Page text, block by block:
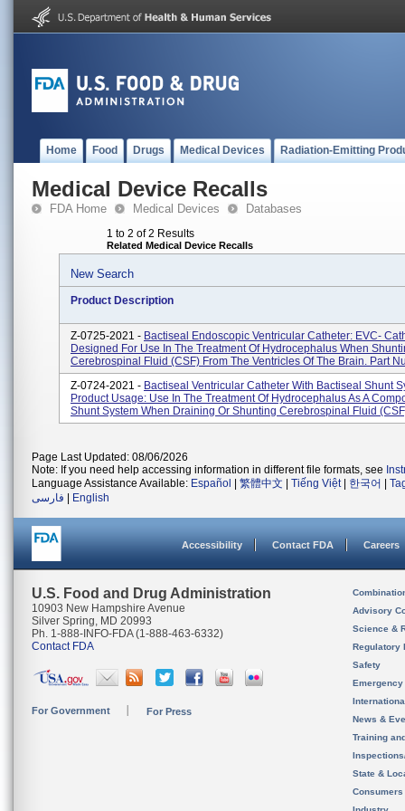
Home Food Drugs Medical Devices Radiation-Emitting
Medical Device Recalls
FDA Home Medical Devices Databases
1 to 2 of 2 Results
Related Medical Device Recalls
New Search
Product Description
Z-0725-2021 - Bactiseal Endoscopic Ventricular Catheter: EVC-
Designed For Use In The Treatment Of Hydrocephalus When
Cerebrospinal Fluid (CSF) From The Ventricles Of The Brain. Part
Z-0724-2021 - Bactiseal Ventricular Catheter With Bactiseal Shunt
Product Usage: Use In The Treatment Of Hydrocephalus As A
Shunt System When Draining Or Shunting Cerebrospinal Fluid
Page Last Updated: 08/06/2026
Note: If you need help accessing information in different file formats, see
Language Assistance Available: Español 繁體中文 Tiếng Việt| 한국어
فارسی
English
Accessibility Contact FDA Careers
U.S. Food and Drug Administration
10903 New Hampshire Avenue
Silver Spring, MD 20993
Ph. 1-888-INFO-FDA (1-888-463-6332)
Contact FDA
For Government For Press
Advisory
Science &
Regulatory
Safety
News &
Training
State &
Consumers